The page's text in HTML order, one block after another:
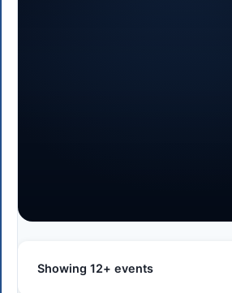
Showing 12+ events